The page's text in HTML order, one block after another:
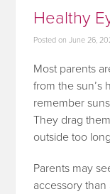
Healthy
Posted onJune 26,
Most parents
from the sun’s
remember
They drag
outside too
Parents may
accessory than